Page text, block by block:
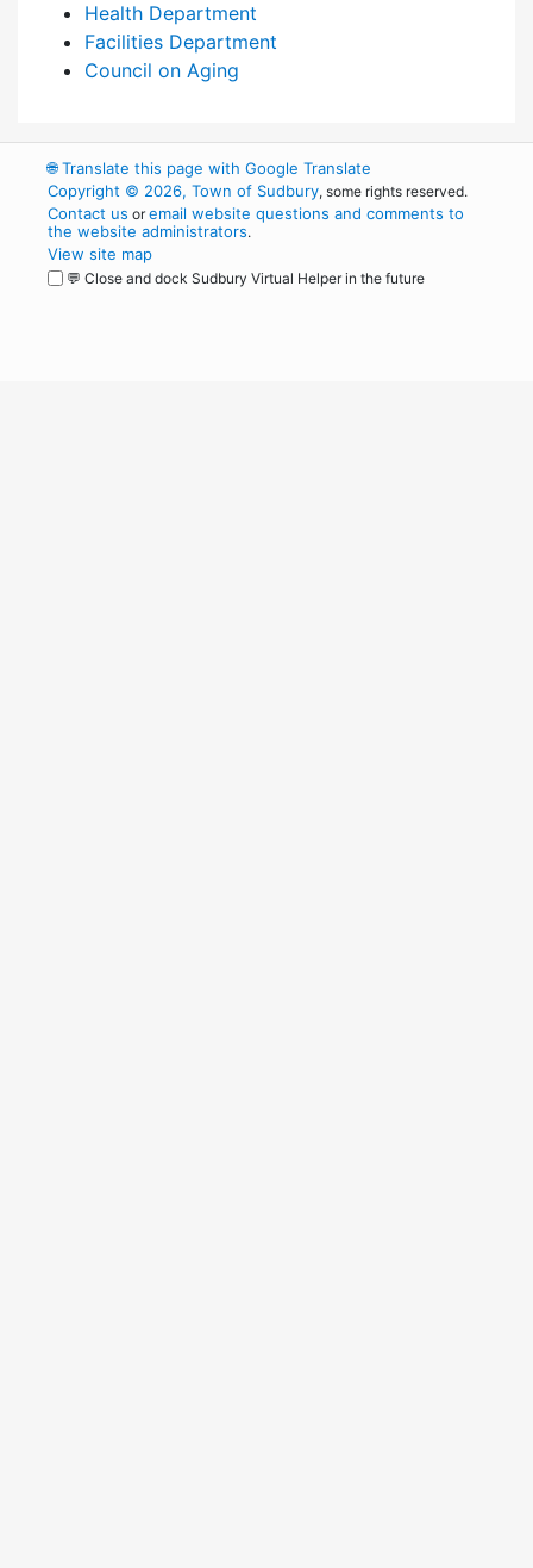
Health Department
Facilities Department
Council on Aging
🌐Translate this page with Google Translate
Copyright © 2026, Town of Sudbury, some rights reserved.
Contact us oremail website questions and comments to
the website administrators.
View site map
💬 Close and dock Sudbury Virtual Helper in the future